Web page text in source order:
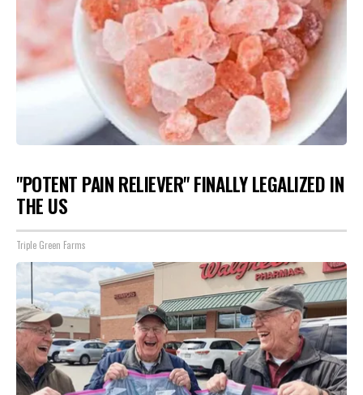
"POTENT PAIN RELIEVER" FINALLY LEGALIZED IN
THE US
Triple Green Farms